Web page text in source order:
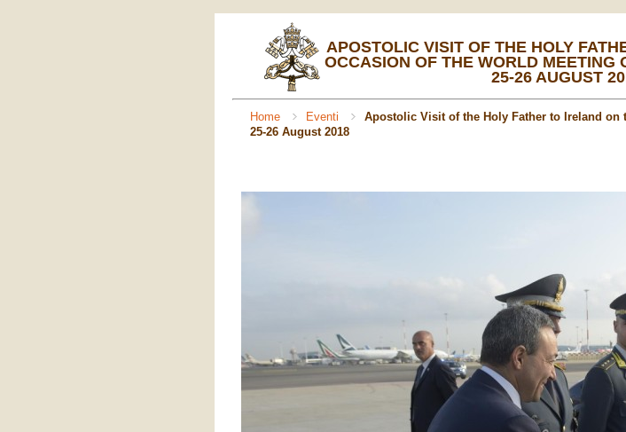
APOSTOLIC VISIT OF THE HOLY
OCCASION OF THE WORLD MEETING
25-26 AUGUST
Home Eventi
Apostolic Visit of the Holy Father to Ireland
25-26 August 2018